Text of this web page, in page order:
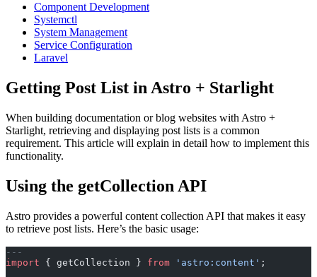
Component Development
Systemctl
System Management
Service Configuration
Laravel
Getting Post List in Astro + Starlight
When building documentation or blog websites with Astro +
Starlight, retrieving and displaying post lists is a common
requirement. This article will explain in detail how to implement this
functionality.
Using the getCollection API
Astro provides a powerful content collection API that makes it easy
to retrieve post lists. Here’s the basic usage:
---
import { getCollection } from 'astro:content' ;